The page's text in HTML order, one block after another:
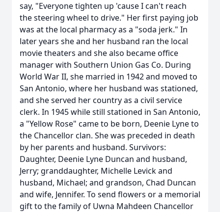
say, "Everyone tighten up 'cause I can't reach
the steering wheel to drive." Her first paying job
was at the local pharmacy as a "soda jerk." In
later years she and her husband ran the local
movie theaters and she also became office
manager with Southern Union Gas Co. During
World War II, she married in 1942 and moved to
San Antonio, where her husband was stationed,
and she served her country as a civil service
clerk. In 1945 while still stationed in San Antonio,
a "Yellow Rose" came to be born, Deenie Lyne to
the Chancellor clan. She was preceded in death
by her parents and husband. Survivors:
Daughter, Deenie Lyne Duncan and husband,
Jerry; granddaughter, Michelle Levick and
husband, Michael; and grandson, Chad Duncan
and wife, Jennifer. To send flowers or a memorial
gift to the family of Uwna Mahdeen Chancellor